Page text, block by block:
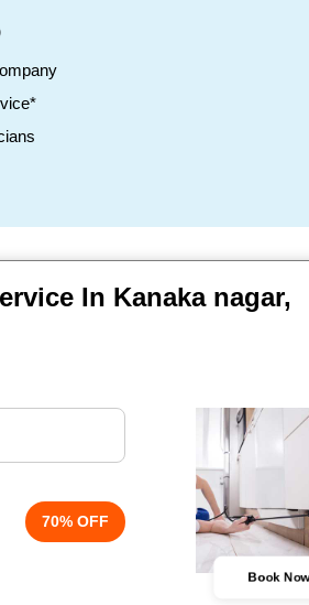
In Kanaka nagar,
70% OFF
Book Now